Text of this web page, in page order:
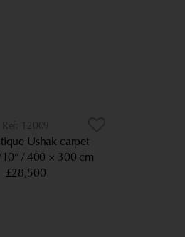
12009
Ushak carpet
400 × 300 cm
£28,500